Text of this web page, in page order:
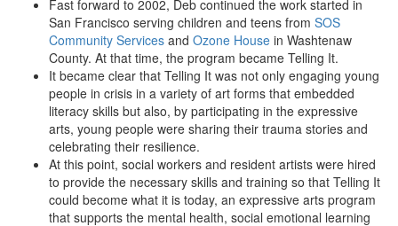
Fast forward to 2002, Deb continued the work started in
San Francisco serving children and teens from SOS
Community Services and Ozone House in Washtenaw
County. At that time, the program became Telling It.
It became clear that Telling It was not only engaging young
people in crisis in a variety of art forms that embedded
literacy skills but also, by participating in the expressive
arts, young people were sharing their trauma stories and
celebrating their resilience.
At this point, social workers and resident artists were hired
to provide the necessary skills and training so that Telling It
could become what it is today, an expressive arts program
that supports the mental health, social emotional learning